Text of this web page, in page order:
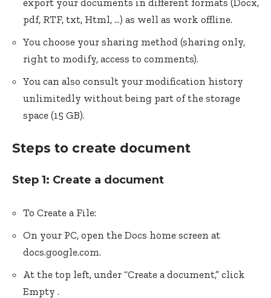
export your documents in different formats (Docx,
pdf, RTF, txt, Html, …) as well as work offline.
You choose your sharing method (sharing only,
right to modify, access to comments).
You can also consult your modification history
unlimitedly without being part of the storage
space (15 GB).
Steps to create document
Step 1: Create a document
To Create a File:
On your PC, open the Docs home screen at
docs.google.com.
At the top left, under “Create a document,” click
Empty .